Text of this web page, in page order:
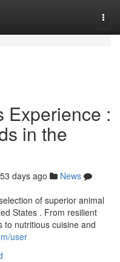
Experience :
in the
53 days ago
News
of superior animal
States . From resilient
to nutritious cuisine and
user